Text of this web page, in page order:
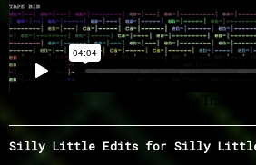
Silly Little Edits for Silly Little